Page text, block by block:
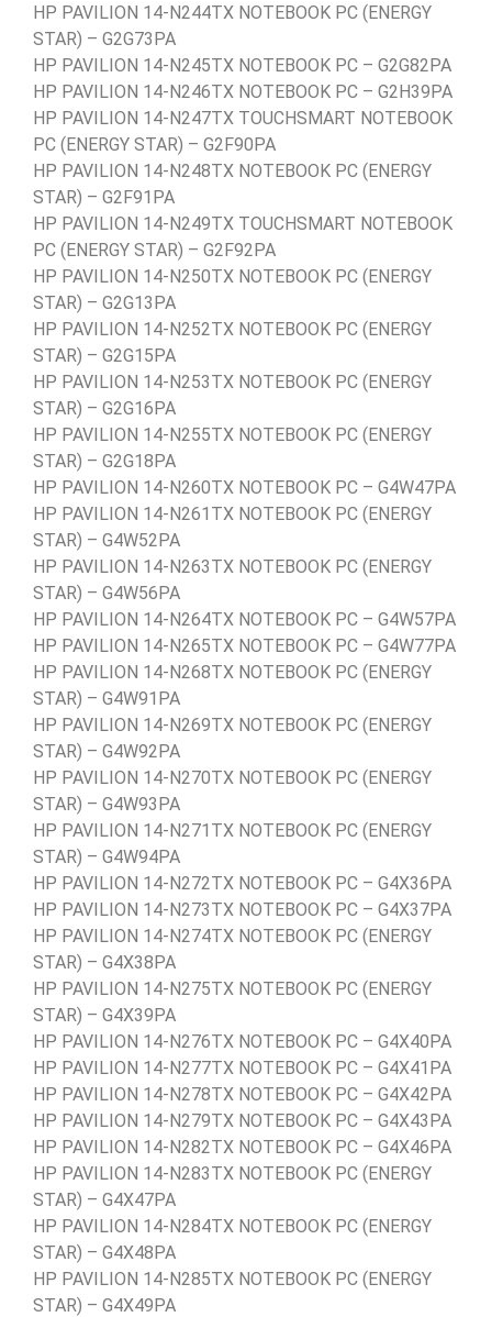
HP PAVILION 14-N244TX NOTEBOOK PC (ENERGY
STAR) – G2G73PA
HP PAVILION 14-N245TX NOTEBOOK PC – G2G82PA
HP PAVILION 14-N246TX NOTEBOOK PC – G2H39PA
HP PAVILION 14-N247TX TOUCHSMART NOTEBOOK
PC (ENERGY STAR) – G2F90PA
HP PAVILION 14-N248TX NOTEBOOK PC (ENERGY
STAR) – G2F91PA
HP PAVILION 14-N249TX TOUCHSMART NOTEBOOK
PC (ENERGY STAR) – G2F92PA
HP PAVILION 14-N250TX NOTEBOOK PC (ENERGY
STAR) – G2G13PA
HP PAVILION 14-N252TX NOTEBOOK PC (ENERGY
STAR) – G2G15PA
HP PAVILION 14-N253TX NOTEBOOK PC (ENERGY
STAR) – G2G16PA
HP PAVILION 14-N255TX NOTEBOOK PC (ENERGY
STAR) – G2G18PA
HP PAVILION 14-N260TX NOTEBOOK PC – G4W47PA
HP PAVILION 14-N261TX NOTEBOOK PC (ENERGY
STAR) – G4W52PA
HP PAVILION 14-N263TX NOTEBOOK PC (ENERGY
STAR) – G4W56PA
HP PAVILION 14-N264TX NOTEBOOK PC – G4W57PA
HP PAVILION 14-N265TX NOTEBOOK PC – G4W77PA
HP PAVILION 14-N268TX NOTEBOOK PC (ENERGY
STAR) – G4W91PA
HP PAVILION 14-N269TX NOTEBOOK PC (ENERGY
STAR) – G4W92PA
HP PAVILION 14-N270TX NOTEBOOK PC (ENERGY
STAR) – G4W93PA
HP PAVILION 14-N271TX NOTEBOOK PC (ENERGY
STAR) – G4W94PA
HP PAVILION 14-N272TX NOTEBOOK PC – G4X36PA
HP PAVILION 14-N273TX NOTEBOOK PC – G4X37PA
HP PAVILION 14-N274TX NOTEBOOK PC (ENERGY
STAR) – G4X38PA
HP PAVILION 14-N275TX NOTEBOOK PC (ENERGY
STAR) – G4X39PA
HP PAVILION 14-N276TX NOTEBOOK PC – G4X40PA
HP PAVILION 14-N277TX NOTEBOOK PC – G4X41PA
HP PAVILION 14-N278TX NOTEBOOK PC – G4X42PA
HP PAVILION 14-N279TX NOTEBOOK PC – G4X43PA
HP PAVILION 14-N282TX NOTEBOOK PC – G4X46PA
HP PAVILION 14-N283TX NOTEBOOK PC (ENERGY
STAR) – G4X47PA
HP PAVILION 14-N284TX NOTEBOOK PC (ENERGY
STAR) – G4X48PA
HP PAVILION 14-N285TX NOTEBOOK PC (ENERGY
STAR) – G4X49PA